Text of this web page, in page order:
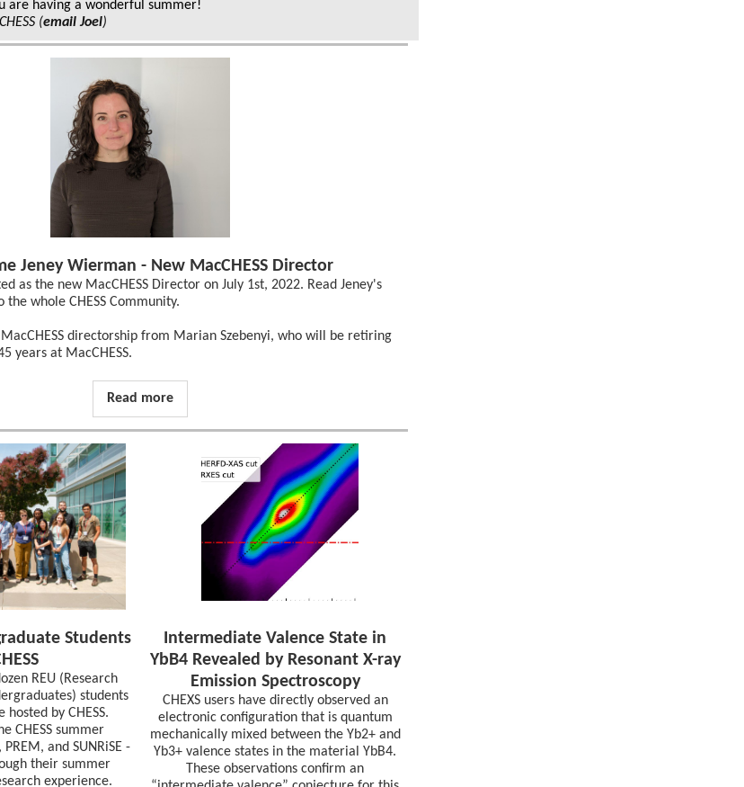
are having a wonderful summer!
(email Joel)
Jeney Wierman - New MacCHESS Director
as the new MacCHESS Director on July 1st, 2022. Read Jeney's
the whole CHESS Community.
directorship from Marian Szebenyi, who will be retiring
years at MacCHESS.
Read more
Students
REU (Research
students
by CHESS.
CHESS summer
and SUNRiSE -
their summer
experience.
Intermediate Valence State in
YbB4 Revealed by Resonant X-ray
Emission Spectroscopy
CHEXS users have directly observed an
electronic configuration that is quantum
mechanically mixed between the Yb2+ and
Yb3+ valence states in the material YbB4.
These observations confirm an